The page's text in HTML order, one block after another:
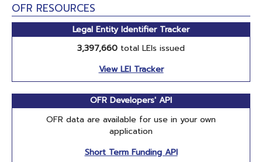
OFR RESOURCES
Legal Entity Identifier Tracker
3,397,660 total LEIs issued
View LEI Tracker
OFR Developers' API
OFR data are available for use in your own
application
Short Term Funding API